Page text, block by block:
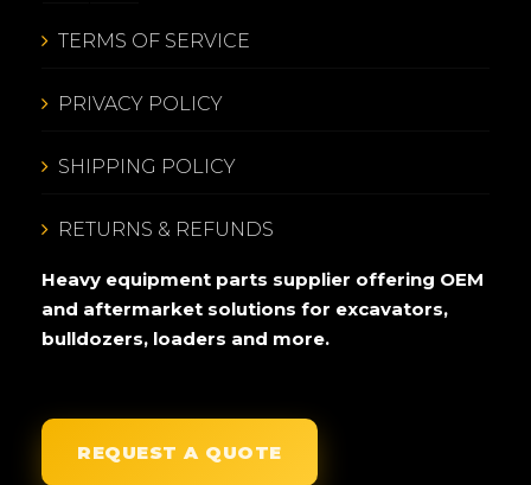
TERMS OF SERVICE
PRIVACY POLICY
SHIPPING POLICY
RETURNS & REFUNDS
Heavy equipment parts supplier offering OEM
and aftermarket solutions for excavators,
bulldozers, loaders and more.
REQUEST A QUOTE